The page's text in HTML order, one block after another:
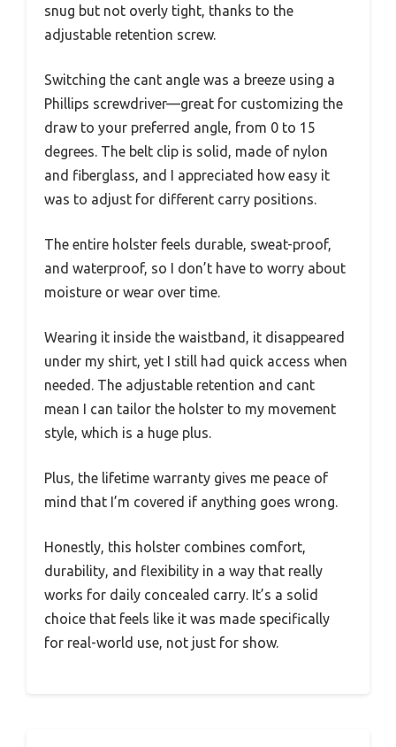
snug but not overly tight, thanks to the
adjustable retention screw.
Switching the cant angle was a breeze using a
Phillips screwdriver—great for customizing the
draw to your preferred angle, from 0 to 15
degrees. The belt clip is solid, made of nylon
and fiberglass, and I appreciated how easy it
was to adjust for different carry positions.
The entire holster feels durable, sweat-proof,
and waterproof, so I don’t have to worry about
moisture or wear over time.
Wearing it inside the waistband, it disappeared
under my shirt, yet I still had quick access when
needed. The adjustable retention and cant
mean I can tailor the holster to my movement
style, which is a huge plus.
Plus, the lifetime warranty gives me peace of
mind that I’m covered if anything goes wrong.
Honestly, this holster combines comfort,
durability, and flexibility in a way that really
works for daily concealed carry. It’s a solid
choice that feels like it was made specifically
for real-world use, not just for show.